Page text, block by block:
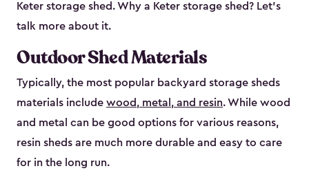
Keter storage shed. Why a Keter storage shed? Let’s
talk more about it.
Outdoor Shed Materials
Typically, the most popular backyard storage sheds
materials include wood, metal, and resin. While wood
and metal can be good options for various reasons,
resin sheds are much more durable and easy to care
for in the long run.